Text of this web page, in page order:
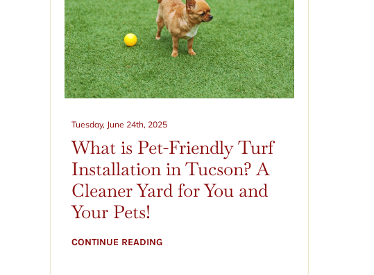
Tuesday, June 24th, 2025
What is Pet-Friendly Turf
Installation in Tucson? A
Cleaner Yard for You and
Your Pets!
CONTINUE READING